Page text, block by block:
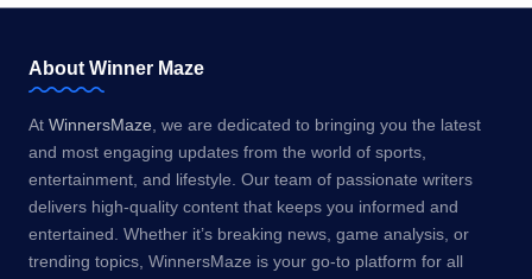
About Winner Maze
At WinnersMaze, we are dedicated to bringing you the latest
and most engaging updates from the world of sports,
entertainment, and lifestyle. Our team of passionate writers
delivers high-quality content that keeps you informed and
entertained. Whether it’s breaking news, game analysis, or
trending topics, WinnersMaze is your go-to platform for all